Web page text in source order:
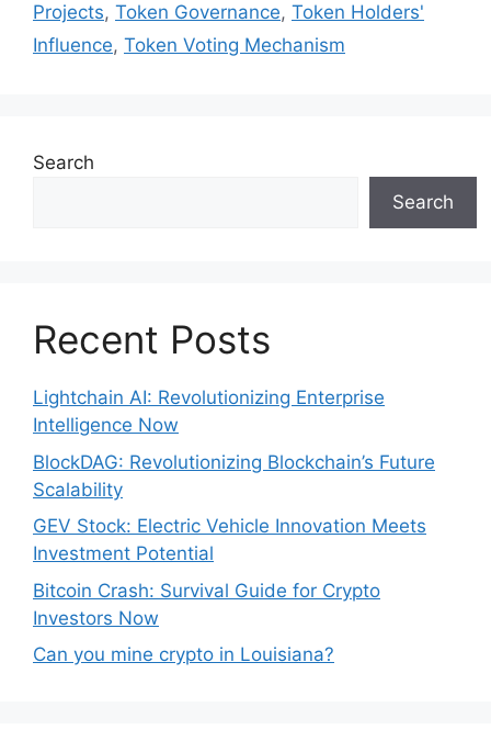
Projects, Token Governance, Token Holders'
Influence, Token Voting Mechanism
Search
Search
Recent Posts
Lightchain AI: Revolutionizing Enterprise
Intelligence Now
BlockDAG: Revolutionizing Blockchain’s Future
Scalability
GEV Stock: Electric Vehicle Innovation Meets
Investment Potential
Bitcoin Crash: Survival Guide for Crypto
Investors Now
Can you mine crypto in Louisiana?